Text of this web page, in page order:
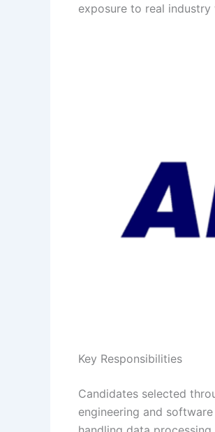
exposure to real
Key Responsibilities
Candidates selected
engineering and